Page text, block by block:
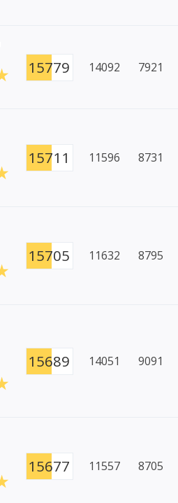
15779 14092 7921
15711 11596 8731
15705 11632 8795
15689 14051 9091
15677 11557 8705